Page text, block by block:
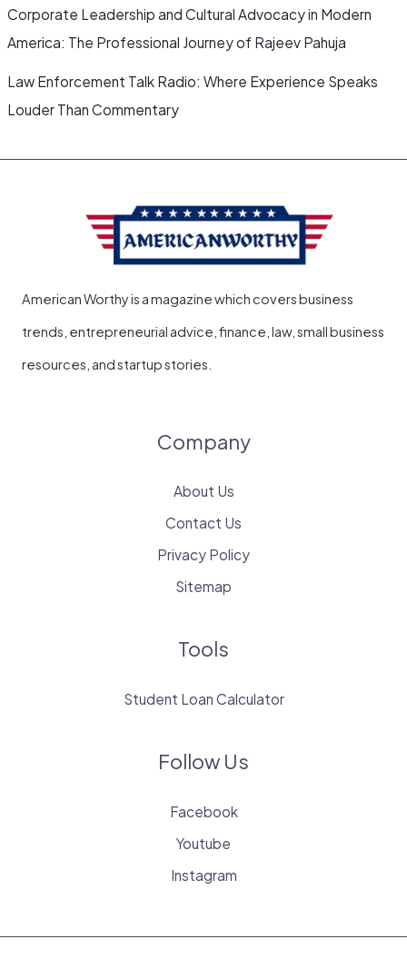
Corporate Leadership and Cultural Advocacy in Modern
America: The Professional Journey of Rajeev Pahuja
Law Enforcement Talk Radio: Where Experience Speaks
Louder Than Commentary
American Worthy is a magazine which covers business
trends, entrepreneurial advice, finance, law, small business
resources, and startup stories.
Company
About Us
Contact Us
Privacy Policy
Sitemap
Tools
Student Loan Calculator
Follow Us
Facebook
Youtube
Instagram